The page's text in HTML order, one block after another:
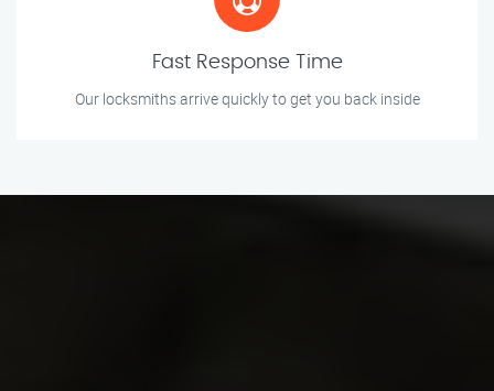
Fast Response Time
Our locksmiths arrive quickly to get you back inside